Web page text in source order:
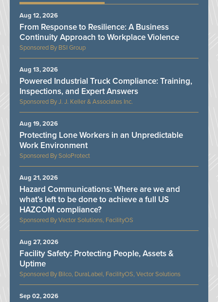
BSI Group
From Response to Resilience: A Business
Continuity Approach to Workplace Violence
Aug 12, 2026
J. J. Keller & Associates Inc.
Powered Industrial Truck Compliance: Training,
Inspections, and Expert Answers
Aug 13, 2026
SoloProtect
Protecting Lone Workers in an Unpredictable
Work Environment
Aug 19, 2026
Vector Solutions, FacilityOS
Hazard Communications: Where are we and
what’s left to be done to achieve a full US
HAZCOM compliance?
Aug 21, 2026
Bilco, DuraLabel, FacilityOS, Vector Solutions
Facility Safety: Protecting People, Assets &
Uptime
Aug 27, 2026
Sep 02, 2026